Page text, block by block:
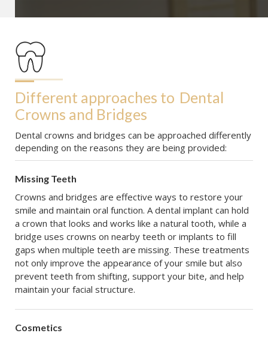
Different approaches to Dental
Crowns and Bridges
Dental crowns and bridges can be approached differently
depending on the reasons they are being provided:
Missing Teeth
Crowns and bridges are effective ways to restore your
smile and maintain oral function. A dental implant can hold
a crown that looks and works like a natural tooth, while a
bridge uses crowns on nearby teeth or implants to fill
gaps when multiple teeth are missing. These treatments
not only improve the appearance of your smile but also
prevent teeth from shifting, support your bite, and help
maintain your facial structure.
Cosmetics